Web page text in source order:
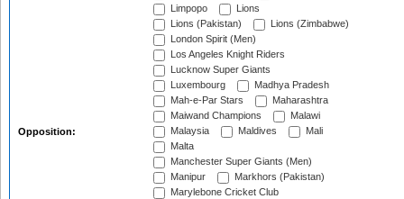
Opposition:
Limpopo
Lions
Lions (Pakistan)
Lions (Zimbabwe)
London Spirit (Men)
Los Angeles Knight Riders
Lucknow Super Giants
Luxembourg
Madhya Pradesh
Mah-e-Par Stars
Maharashtra
Maiwand Champions
Malawi
Malaysia
Maldives
Mali
Malta
Manchester Super Giants (Men)
Manipur
Markhors (Pakistan)
Marylebone Cricket Club